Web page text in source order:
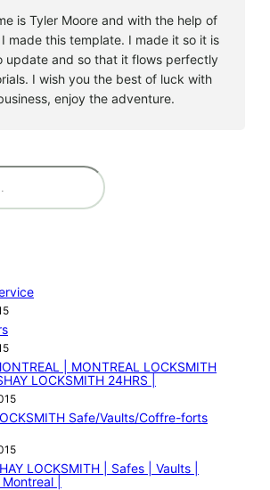
is Tyler Moore and with the help of
made this template. I made it so it is
update and so that it flows perfectly
I wish you the best of luck with
enjoy the adventure.
| MONTREAL LOCKSMITH
LOCKSMITH 24HRS |
Safe/Vaults/Coffre-forts
LOCKSMITH | Safes | Vaults |
|